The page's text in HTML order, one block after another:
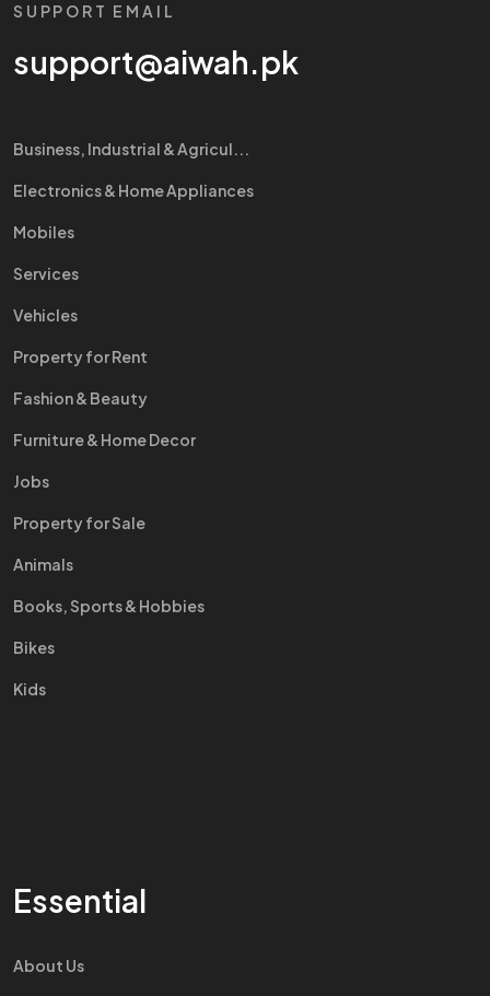
SUPPORT EMAIL
support@aiwah.pk
Business, Industrial & Agricul...
Electronics & Home Appliances
Mobiles
Services
Vehicles
Property for Rent
Fashion & Beauty
Furniture & Home Decor
Jobs
Property for Sale
Animals
Books, Sports & Hobbies
Bikes
Kids
Essential
About Us